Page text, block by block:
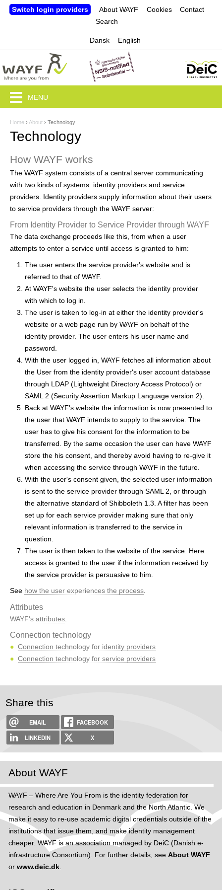
Jump to navigation
Switch login providers About WAYF Cookies
Contact
Search
Dansk English
Y
o
u
a
r
e
h
e
Home › About › Technology
Technology
How WAYF works
The WAYF system consists of a central server communicating
with two kinds of systems: identity providers and service
providers. Identity providers supply information about their users
to service providers through the WAYF server:
From Identity Provider to Service Provider through WAYF
The data exchange proceeds like this, from when a user
attempts to enter a service until access is granted to him:
The user enters the service provider's website and is
referred to that of WAYF.
At WAYF's website the user selects the identity provider
with which to log in.
The user is taken to log-in at either the identity provider's
website or a web page run by WAYF on behalf of the
identity provider. The user enters his user name and
password.
With the user logged in, WAYF fetches all information about
the User from the identity provider's user account database
through LDAP (Lightweight Directory Access Protocol) or
SAML 2 (Security Assertion Markup Language version 2).
Back at WAYF's website the information is now presented to
the user that WAYF intends to supply to the service. The
user has to give his consent for the information to be
transferred. By the same occasion the user can have WAYF
store the his consent, and thereby avoid having to re-give it
when accessing the service through WAYF in the future.
With the user's consent given, the selected user information
is sent to the service provider through SAML 2, or through
the alternative standard of Shibboleth 1.3. A filter has been
set up for each service provider making sure that only
relevant information is transferred to the service in
question.
The user is then taken to the website of the service. Here
access is granted to the user if the information received by
the service provider is persuasive to him.
See how the user experiences the process
Attributes
WAYF's attributes
Connection technology
Connection technology for identity providers
Connection technology for service providers
MENU
Share this
EMAIL
FACEBOOK
LINKEDIN
X
About WAYF
WAYF – Where Are You From is the identity federation for
research and education in Denmark and the North Atlantic. We
make it easy to re-use academic digital credentials outside of the
institutions that issue them, and make identity management
cheaper. WAYF is an association managed by DeiC (Danish e-
infrastructure Consortium). For further details, see About WAYF
or www.deic.dk.